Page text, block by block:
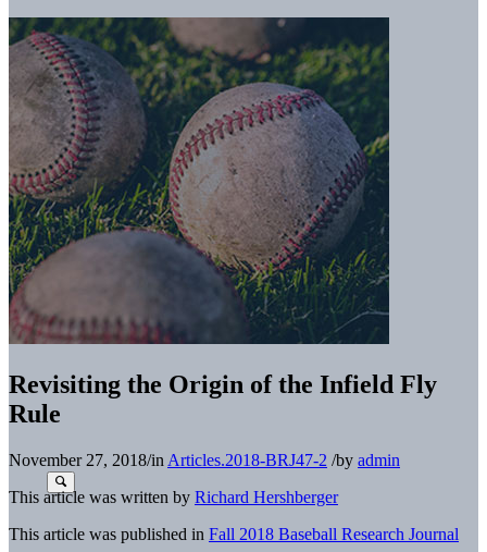
Revisiting the Origin of the Infield Fly
Rule
November 27, 2018/in Articles.2018-BRJ47-2 /by admin
This article was written by Richard Hershberger
This article was published in Fall 2018 Baseball Research Journal